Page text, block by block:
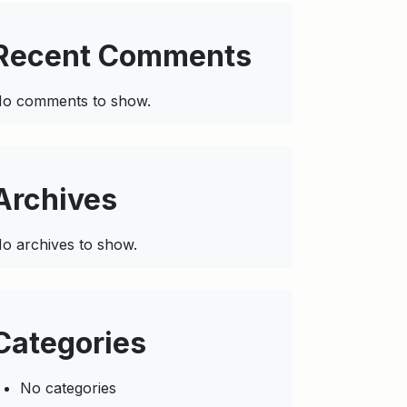
Comments
comments to show.
archives to show.
No categories